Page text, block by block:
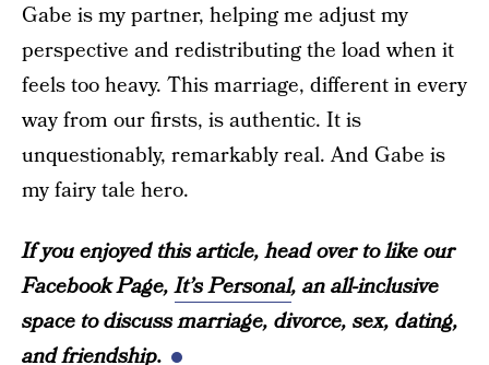
Gabe is my partner, helping me adjust my
perspective and redistributing the load when it
feels too heavy. This marriage, different in every
way from our firsts, is authentic. It is
unquestionably, remarkably real. And Gabe is
my fairy tale hero.
If you enjoyed this article, head over to like our
Facebook Page,It’s Personal, an all-inclusive
space to discuss marriage, divorce, sex, dating,
and friendship.